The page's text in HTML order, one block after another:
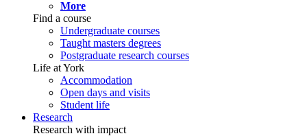
More
Find a course
Undergraduate courses
Taught masters degrees
Postgraduate research courses
Life at York
Accommodation
Open days and visits
Student life
Research
Research with impact